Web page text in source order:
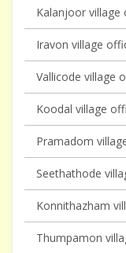
Kalanjoor village
Iravon village
Vallicode village
Koodal village
Pramadom
Seethathode
Konnithazham
Thumpamon